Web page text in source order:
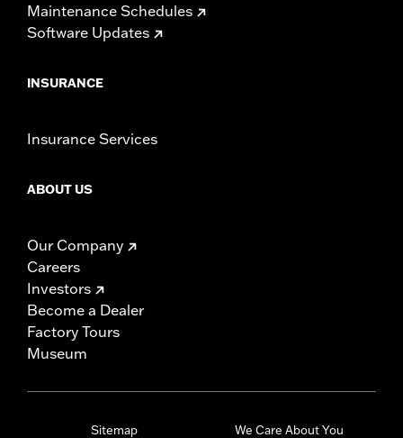
Maintenance Schedules
Software Updates
INSURANCE
Insurance Services
ABOUT US
Our Company
Careers
Investors
Become a Dealer
Factory Tours
Museum
Sitemap
We Care About You